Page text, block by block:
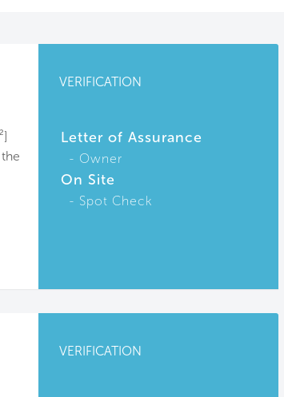
VERIFICATION
Letter of Assurance
Owner
On Site
Spot Check
VERIFICATION